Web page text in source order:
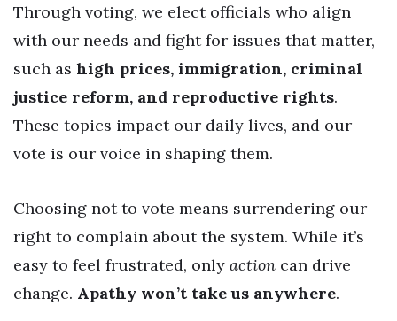
Through voting, we elect officials who align
with our needs and fight for issues that matter,
such as high prices, immigration, criminal
justice reform, and reproductive rights.
These topics impact our daily lives, and our
vote is our voice in shaping them.
Choosing not to vote means surrendering our
right to complain about the system. While it’s
easy to feel frustrated, only action can drive
change. Apathy won’t take us anywhere.